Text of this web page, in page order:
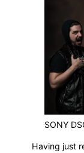
SONY
Having just